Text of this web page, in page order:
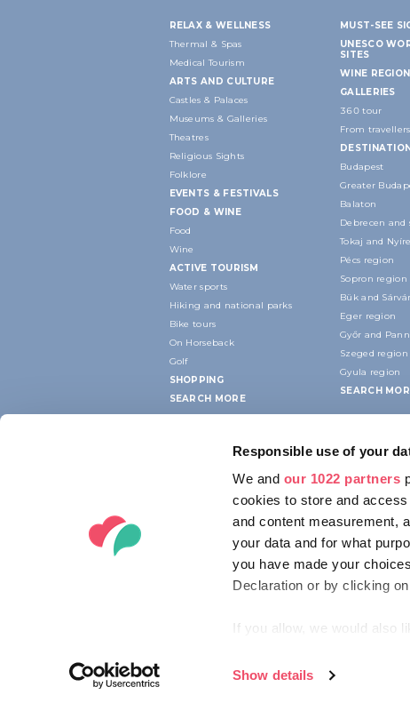
Responsible use of your
We and our 1022 partners
cookies to store and
and content measurement,
your data and for what
you have made your
Declaration or by clicking
If you allow, we would also
Identify your device by
Show details
RELAX & WELLNESS
Thermal & Spas
Medical Tourism
ARTS AND CULTURE
Castles & Palaces
Museums & Galleries
Theatres
Religious Sights
Folklore
EVENTS & FESTIVALS
FOOD & WINE
Food
Wine
ACTIVE TOURISM
Water sports
Hiking and national parks
Bike tours
On Horseback
Golf
SHOPPING
SEARCH MORE
MUST-SEE
UNESCO
SITES
WINE
GALLERIES
360 tour
From travellers
Budapest
Greater
Balaton
Debrecen and
Tokaj and
Pécs region
Sopron region
Bük and Sárvár
Eger region
Győr and
Szeged region
Gyula region
SEARCH